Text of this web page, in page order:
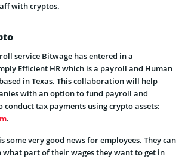
with cryptos.
service Bitwage has entered in a
Efficient HR which is a payroll and Human
in Texas. This collaboration will help
with an option to fund payroll and
conduct tax payments using crypto assets:
.
some very good news for employees. They can
what part of their wages they want to get in